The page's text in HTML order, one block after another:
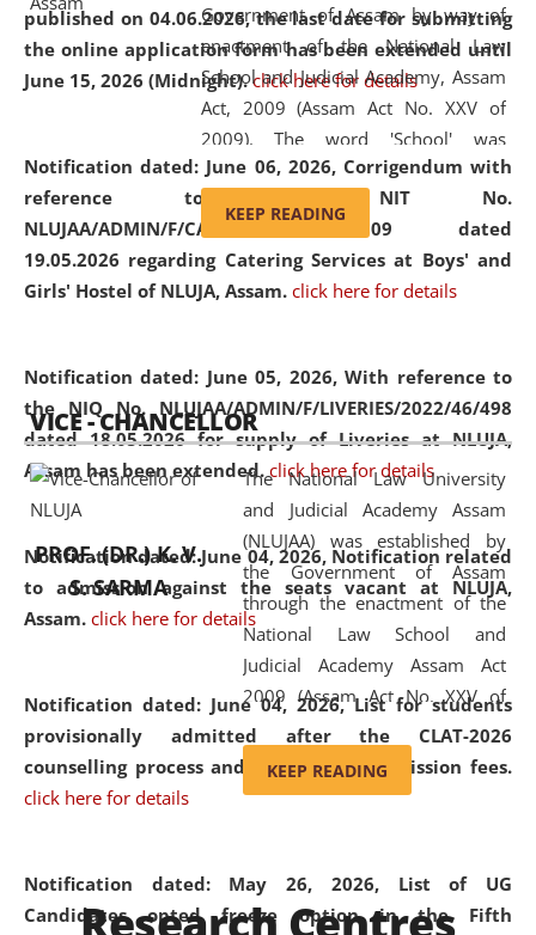
published on 04.06.2026, the last date for submitting
the online application form has been extended until
June 15, 2026 (Midnight). click here for details
Notification dated: June 06, 2026, Corrigendum with
reference to the NIT No.
NLUJAA/ADMIN/F/CATERING/2026/07/509 dated
19.05.2026 regarding Catering Services at Boys' and
Girls' Hostel of NLUJA, Assam. click here for details
Notification dated: June 05, 2026,With reference to
the NIQ No. NLUJAA/ADMIN/F/LIVERIES/2022/46/498
dated 18.05.2026 for supply of Liveries at NLUJA,
Assam has been extended. click here for details
Notification dated: June 04, 2026, Notification related
to admission against the seats vacant at NLUJA,
Assam. click here for details
Notification dated: June 04, 2026,List for students
provisionally admitted after the CLAT-2026
counselling process and payment of admission fees.
click here for details
Notification dated: May 26, 2026, List of UG
Candidates opted freeze option in the Fifth
Government of Assam by way of
enactment of the National Law
School and Judicial Academy, Assam
Act, 2009 (Assam Act No. XXV of
2009). The word 'School' was
replaced by the word 'University' by
amending the National Law School
and Judicial Academy, Assam
(Amendment) Act, 2011. The Hon'ble
Chief Justice of Gauhati High Court is
available modern legal education
and research facilities to students
and scholars drawn from across the
country, including the North East,
coming from different socio-
economic, ethnic, religious and
cultural backgrounds.
KEEP READING
VICE - CHANCELLOR
PROF. (DR.) K. V.
S. SARMA
The National Law University
and Judicial Academy Assam
(NLUJAA) was established by
the Government of Assam
through the enactment of the
National Law School and
Judicial Academy Assam Act
2009 (Assam Act No. XXV of
2009). In 2012, the word
'School' was replaced by
'University' by amending the
(Amendment) Act. NLUJA Assam
was the first National Law
KEEP READING
Research Centres